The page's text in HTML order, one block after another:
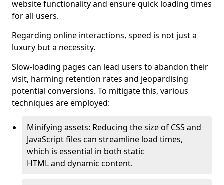
website functionality and ensure quick loading times
for all users.
Regarding online interactions, speed is not just a
luxury but a necessity.
Slow-loading pages can lead users to abandon their
visit, harming retention rates and jeopardising
potential conversions. To mitigate this, various
techniques are employed:
Minifying assets: Reducing the size of CSS and
JavaScript files can streamline load times,
which is essential in both static
HTML and dynamic content.